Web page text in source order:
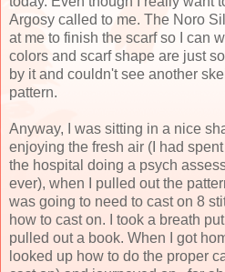
Argosy called to me. The Noro
at me to finish the scarf so I can
colors and scarf shape are just
by it and couldn't see another
pattern.
Anyway, I was sitting in a nice
enjoying the fresh air (I had
the hospital doing a psych
ever), when I pulled out the
was going to need to cast on 8
how to cast on. I took a breath
pulled out a book. When I got
looked up how to do the proper